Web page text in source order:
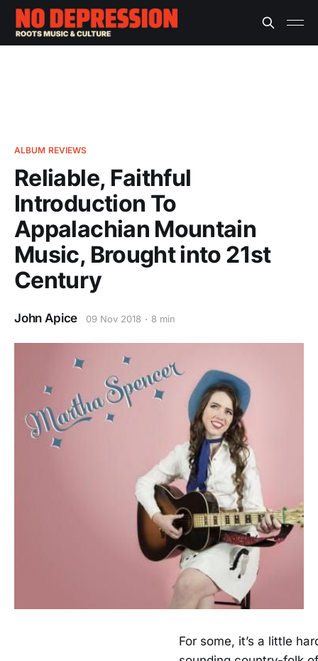
ALBUM REVIEWS
Reliable, Faithful
Introduction To
Appalachian Mountain
Music, Brought into 21st
Century
John Apice 09 Nov 2018 8 min
For some, it’s a little